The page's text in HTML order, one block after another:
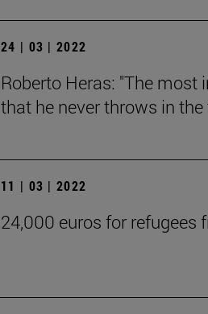
24 | 03 | 2022
Roberto Heras: "The
that he never throws in the
11 | 03 | 2022
24,000 euros for refugees